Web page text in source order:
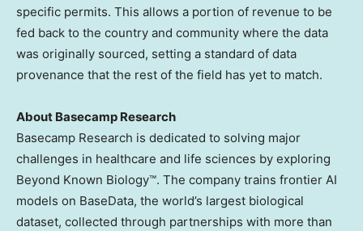
specific permits. This allows a portion of revenue to be
fed back to the country and community where the data
was originally sourced, setting a standard of data
provenance that the rest of the field has yet to match.
About Basecamp Research
Basecamp Research is dedicated to solving major
challenges in healthcare and life sciences by exploring
Beyond Known Biology™. The company trains frontier AI
models on BaseData, the world’s largest biological
dataset, collected through partnerships with more than